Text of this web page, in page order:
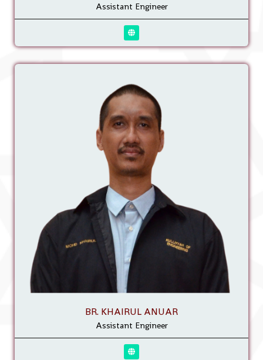
Assistant Engineer
BR. KHAIRUL ANUAR
Assistant Engineer